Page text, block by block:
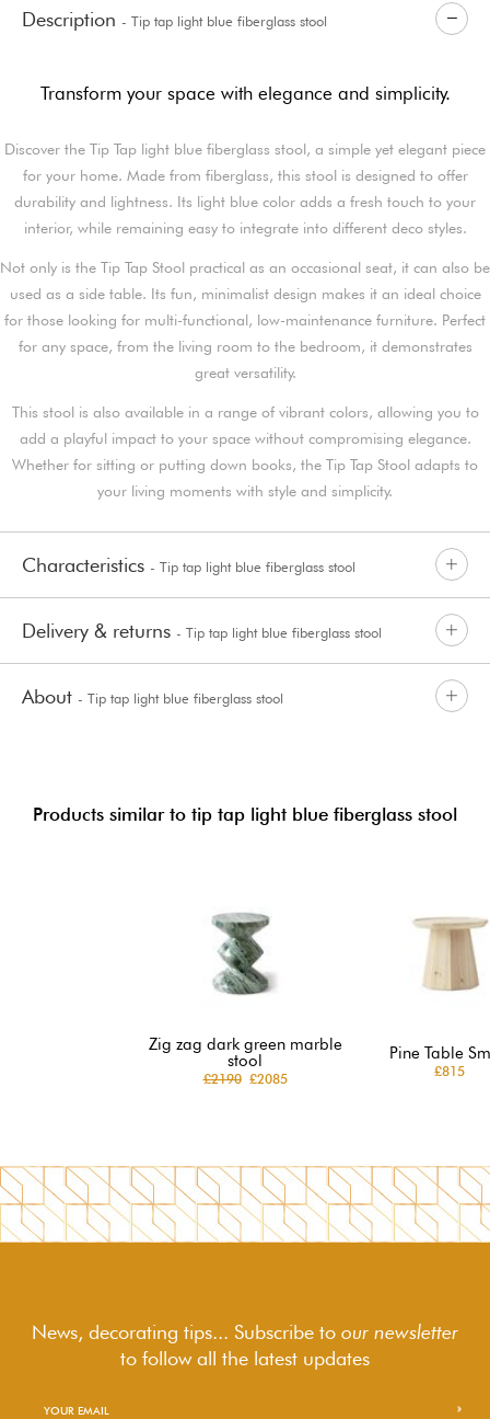
Description - Tip tap light blue fiberglass stool
Transform your space with elegance and simplicity.
Discover the Tip Tap light blue fiberglass stool, a simple yet elegant piece
for your home. Made from fiberglass, this stool is designed to offer
durability and lightness. Its light blue color adds a fresh touch to your
interior, while remaining easy to integrate into different deco styles.
Not only is the Tip Tap Stool practical as an occasional seat, it can also be
used as a side table. Its fun, minimalist design makes it an ideal choice
for those looking for multi-functional, low-maintenance furniture. Perfect
for any space, from the living room to the bedroom, it demonstrates
great versatility.
This stool is also available in a range of vibrant colors, allowing you to
add a playful impact to your space without compromising elegance.
Whether for sitting or putting down books, the Tip Tap Stool adapts to
your living moments with style and simplicity.
Characteristics - Tip tap light blue fiberglass stool
Delivery & returns - Tip tap light blue fiberglass stool
About - Tip tap light blue fiberglass stool
Products similar to tip tap light blue fiberglass stool
Zig zag dark green marble
stool
£2190£2085
Pine Table
£815
News, decorating tips... Subscribe to our newsletter
to followall the latest updates